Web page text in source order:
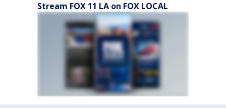
Stream FOX 11 LA on FOX LOCAL